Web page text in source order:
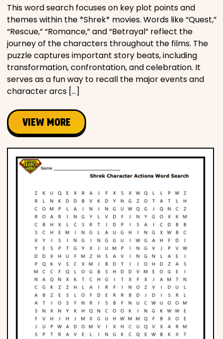
This word search focuses on key plot points and
themes within the *Shrek* movies. Words like “Quest,”
“Rescue,” “Romance,” and “Betrayal” reflect the
journey of the characters throughout the films. The
puzzle captures important story beats, including
transformation, confrontation, and celebration. It
serves as a fun way to recall the major events and
character arcs […]
VIEW MORE